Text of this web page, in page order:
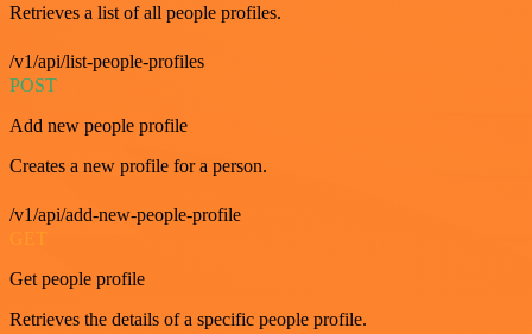
Retrieves a list of all people profiles.
/v1/api/list-people-profiles
POST
Add new people profile
Creates a new profile for a person.
/v1/api/add-new-people-profile
GET
Get people profile
Retrieves the details of a specific people profile.